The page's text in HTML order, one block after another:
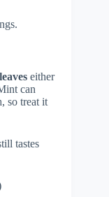
either
can
so treat it
tastes